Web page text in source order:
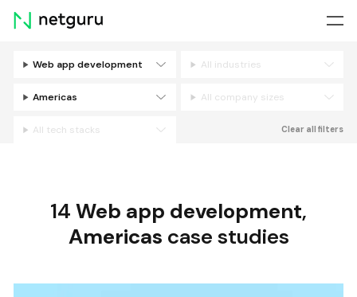
Skip
menu
Web app development All industries
Americas All company sizes
All tech stacks Clear all filters
14 Web app development,
Americas case studies